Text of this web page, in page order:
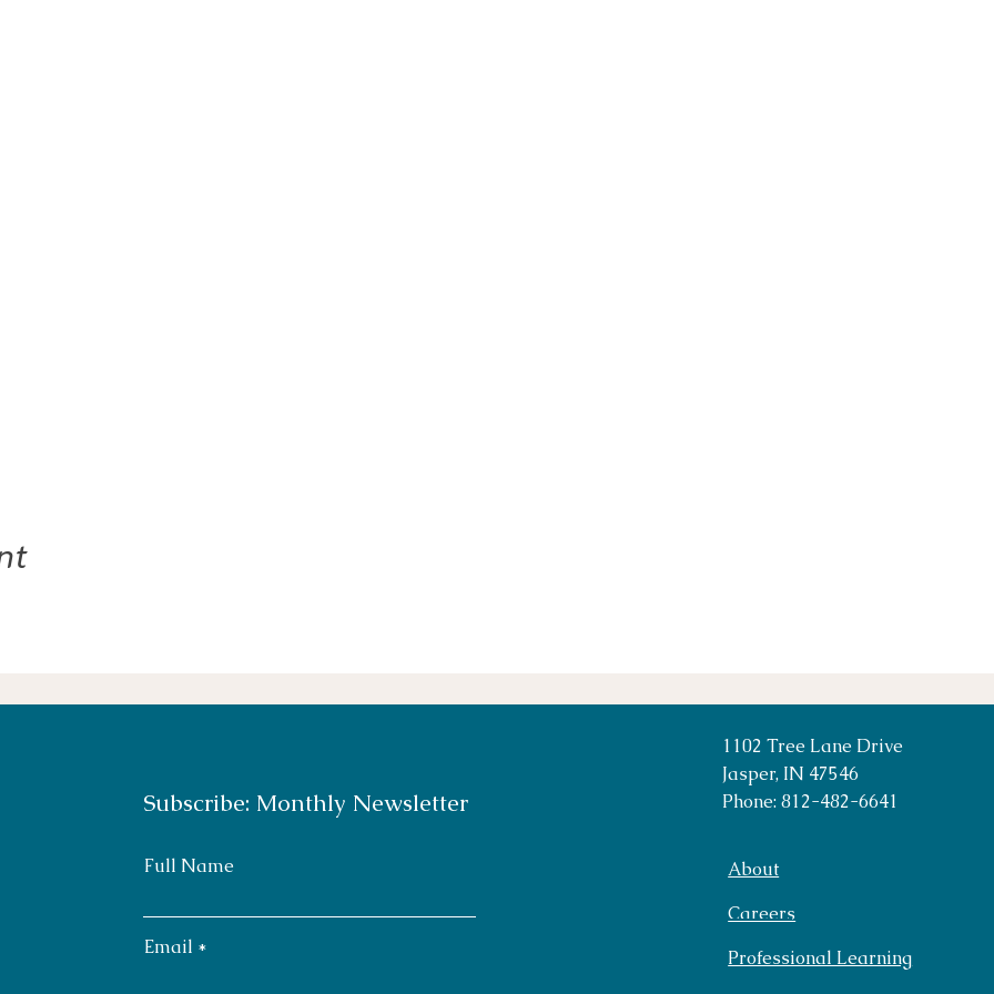
Subscribe: Monthly Newsletter
Full Name
Email
1102 Tree Lane Drive
Jasper, IN 47546
Phone: 812-482-6641
About
Careers
Professional Learning